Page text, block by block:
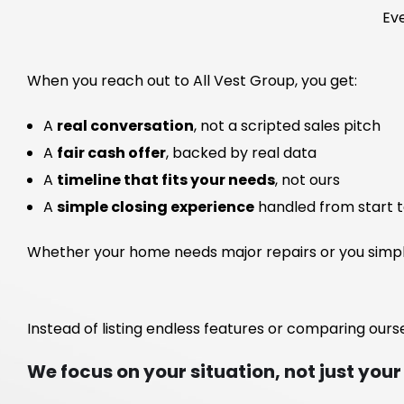
When you reach out to All Vest Group, you get:
A real conversation, not a scripted sales pitch
A fair cash offer, backed by real data
A timeline that fits your needs, not ours
A simple closing experience handled from start
Whether your home needs major repairs or you
Instead of listing endless features or comparing
We focus on your situation, not just